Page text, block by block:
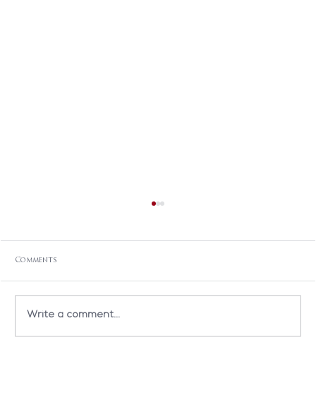
TEDxBMC: When Art & Medicine Meet
Comments
Write a comment...